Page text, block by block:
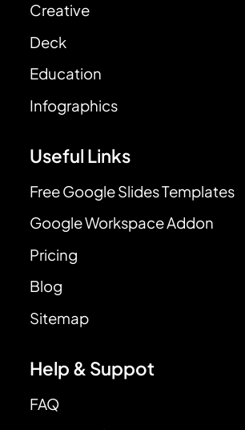
Creative
Deck
Education
Infographics
Useful Links
Free Google Slides Templates
Google Workspace Addon
Pricing
Blog
Sitemap
Help & Suppot
FAQ